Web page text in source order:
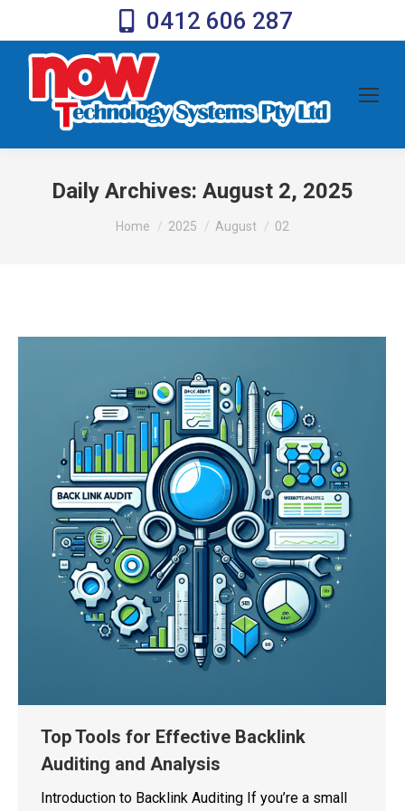
0412 606 287
Daily Archives: August 2, 2025
You are here:
Home 2025 August 02
Top Tools for Effective Backlink
Auditing and Analysis
Introduction to Backlink Auditing If you’re a small